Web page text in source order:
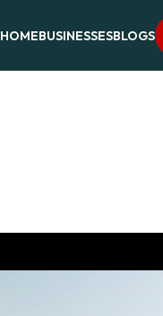
HOMEBUSINESSESBLOGS